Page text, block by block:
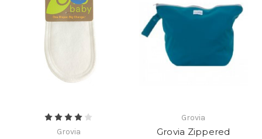
Grovia
Grovia
Grovia Zippered